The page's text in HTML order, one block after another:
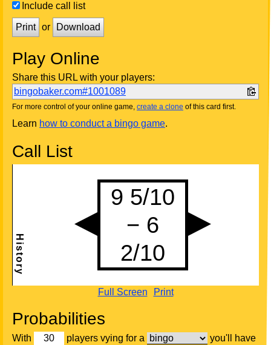
Include call list
Print or Download
Play Online
Share this URL with your players:
bingobaker.com#1001089
For more control of your online game, create a clone of this card first.
Learn how to conduct a bingo game.
Call List
Full Screen Print
Probabilities
With players vying for a you'll have